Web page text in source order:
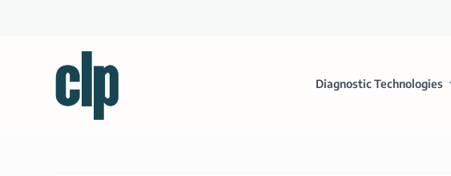
Diagnostic Technologies